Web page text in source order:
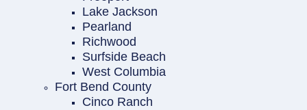
Lake Jackson
Pearland
Richwood
Surfside Beach
West Columbia
Fort Bend County
Cinco Ranch